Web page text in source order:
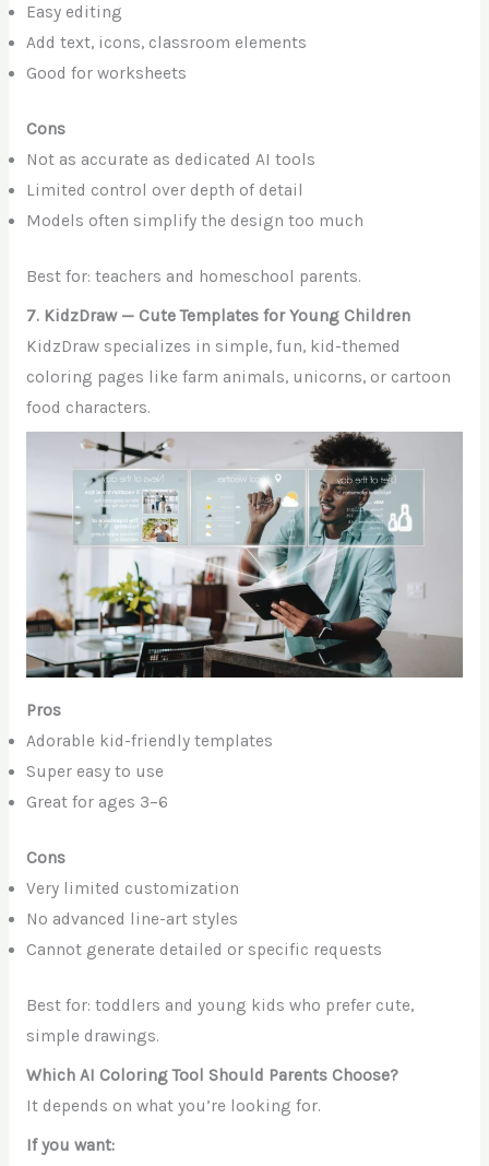
Easy editing
Add text, icons, classroom elements
Good for worksheets
Cons
Not as accurate as dedicated AI tools
Limited control over depth of detail
Models often simplify the design too much
Best for: teachers and homeschool parents.
7. KidzDraw — Cute Templates for Young Children
KidzDraw specializes in simple, fun, kid-themed
coloring pages like farm animals, unicorns, or cartoon
food characters.
Pros
Adorable kid-friendly templates
Super easy to use
Great for ages 3–6
Cons
Very limited customization
No advanced line-art styles
Cannot generate detailed or specific requests
Best for: toddlers and young kids who prefer cute,
simple drawings.
Which AI Coloring Tool Should Parents Choose?
It depends on what you’re looking for.
If you want: